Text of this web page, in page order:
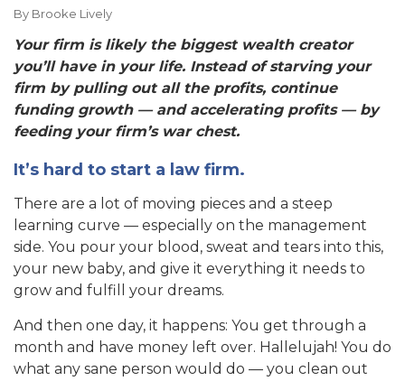
By Brooke Lively
Your firm is likely the biggest wealth creator
you’ll have in your life. Instead of starving your
firm by pulling out all the profits, continue
funding growth — and accelerating profits — by
feeding your firm’s war chest.
It’s hard to start a law firm.
There are a lot of moving pieces and a steep
learning curve — especially on the management
side. You pour your blood, sweat and tears into this,
your new baby, and give it everything it needs to
grow and fulfill your dreams.
And then one day, it happens: You get through a
month and have money left over. Hallelujah! You do
what any sane person would do — you clean out